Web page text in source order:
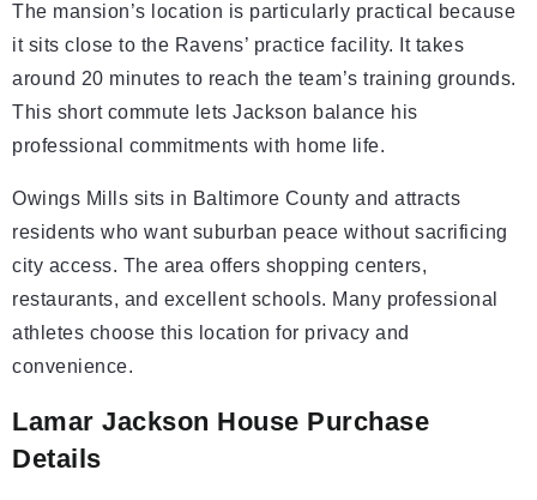
The mansion’s location is particularly practical because
it sits close to the Ravens’ practice facility. It takes
around 20 minutes to reach the team’s training grounds.
This short commute lets Jackson balance his
professional commitments with home life.
Owings Mills sits in Baltimore County and attracts
residents who want suburban peace without sacrificing
city access. The area offers shopping centers,
restaurants, and excellent schools. Many professional
athletes choose this location for privacy and
convenience.
Lamar Jackson House Purchase
Details